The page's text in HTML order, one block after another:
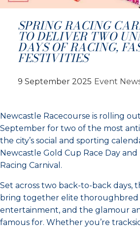
SPRING RACING
TO DELIVER TWO
DAYS OF RACING,
FESTIVITIES
9 September 2025 Event
Newcastle Racecourse is rolling
September for two of the most
the city’s social and sporting
Newcastle Gold Cup Race Day and
Racing Carnival.
Set across two back-to-back days,
bring together elite thoroughbred
entertainment, and the glamour
famous for. Whether you’re